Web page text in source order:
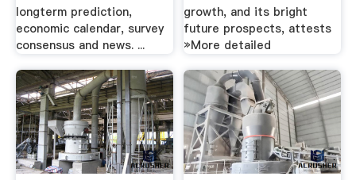
longterm prediction,
economic calendar, survey
consensus and news. ...
growth, and its bright
future prospects, attests
»More detailed